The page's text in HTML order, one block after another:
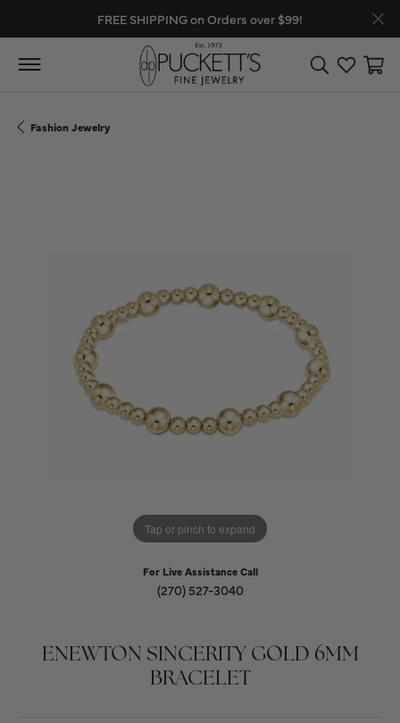
FREE SHIPPING on Orders over $99!
Toggle Search
Toggle
Fashion Jewelry
Tap or pinch to expand
For Live Assistance Call
(270) 527-3040
ENEWTON SINCERITY GOLD 6MM
BRACELET